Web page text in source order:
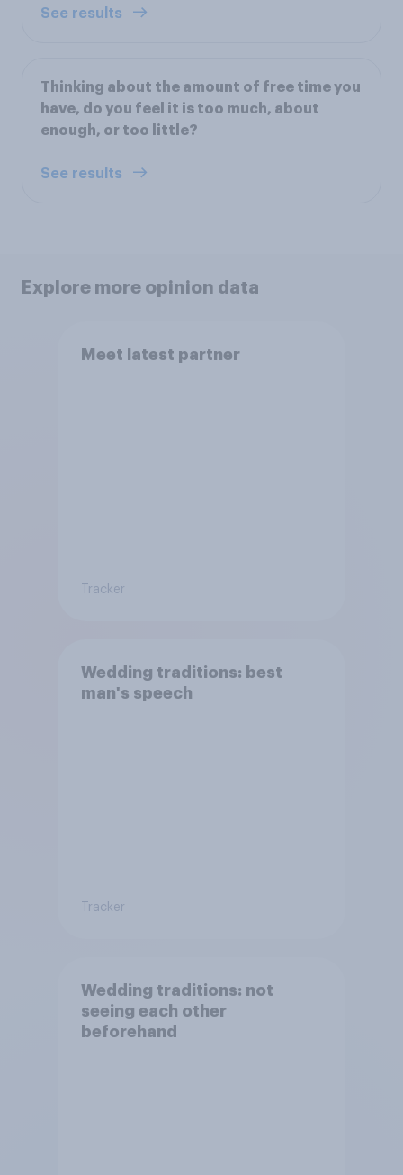
See results
Thinking about the amount of free time you
have, do you feel it is too much, about
enough, or too little?
See results
Explore more opinion data
Meet latest partner
Tracker
Wedding traditions: best
man's speech
Tracker
Wedding traditions: not
seeing each other
beforehand